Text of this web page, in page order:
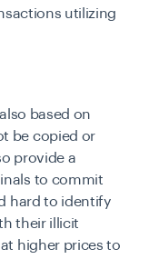
utilizing
based on
be copied or
provide a
to commit
hard to identify
their illicit
higher prices to